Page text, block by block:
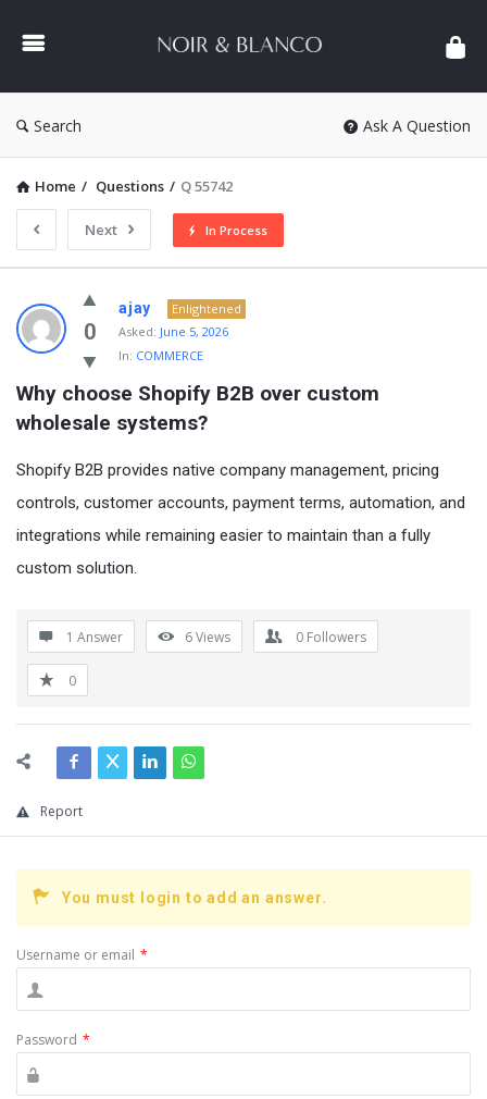
&
Search Ask A Question
Home / Questions / Q 55742
Next In Process
NOIR
&
BLANCO
COMMUNITY
Latest
Questions
0
ajay
Enlightened
Asked: June 5, 2026
In: COMMERCE
Why choose Shopify B2B over custom
wholesale systems?
Shopify B2B provides native company management, pricing
controls, customer accounts, payment terms, automation, and
integrations while remaining easier to maintain than a fully
custom solution.
1 Answer 6Views 0 Followers
0
Report
You must login to add an answer.
Username or email *
Password *